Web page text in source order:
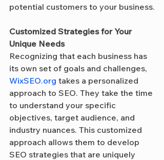
potential customers to your business.
Customized Strategies for Your
Unique Needs
Recognizing that each business has
its own set of goals and challenges,
WixSEO.org takes a personalized
approach to SEO. They take the time
to understand your specific
objectives, target audience, and
industry nuances. This customized
approach allows them to develop
SEO strategies that are uniquely